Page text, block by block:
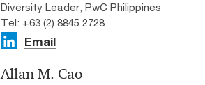
Diversity Leader, PwC Philippines
Tel: +63 (2) 8845 2728
Email
Allan M. Cao